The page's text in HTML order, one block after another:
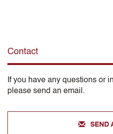
Contact
If you have any questions or
please send an email.
SEND